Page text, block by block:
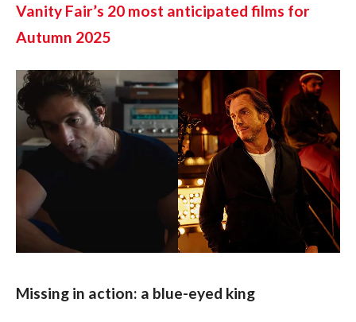
Vanity Fair’s 20 most anticipated films for
Autumn 2025
Missing in action: a blue-eyed king